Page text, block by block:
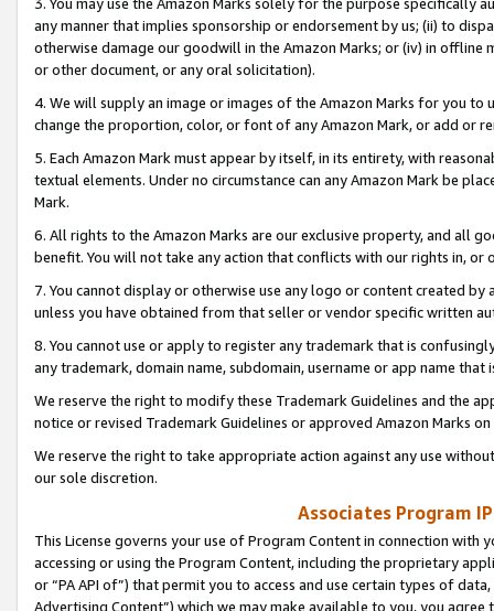
any manner that implies sponsorship or endorsement by us; (ii) to
otherwise damage our goodwill in the Amazon Marks; or (iv) in offline
or other document, or any oral solicitation).
4. We will supply an image or images of the Amazon Marks for you to
change the proportion, color, or font of any Amazon Mark, or add or
5. Each Amazon Mark must appear by itself, in its entirety, with
textual elements. Under no circumstance can any Amazon Mark be
Mark.
6. All rights to the Amazon Marks are our exclusive property, and all
benefit. You will not take any action that conflicts with our rights in, or
7. You cannot display or otherwise use any logo or content created
unless you have obtained from that seller or vendor specific written
8. You cannot use or apply to register any trademark that is
any trademark, domain name, subdomain, username or app name
We reserve the right to modify these Trademark Guidelines and the
notice or revised Trademark Guidelines or approved Amazon Marks
We reserve the right to take appropriate action against any use
our sole discretion.
Associates Program
This License governs your use of Program Content in connection
accessing or using the Program Content, including the proprietary
or “PA API of”) that permit you to access and use certain types of
Advertising Content”) which we may make available to you, you agree